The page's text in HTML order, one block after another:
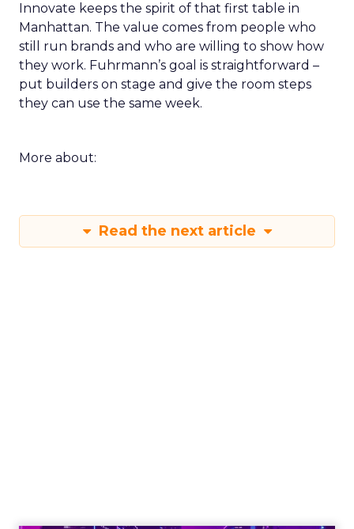
Innovate keeps the spirit of that first table in
Manhattan. The value comes from people who
still run brands and who are willing to show how
they work. Fuhrmann’s goal is straightforward –
put builders on stage and give the room steps
they can use the same week.
More about:
Read the next article